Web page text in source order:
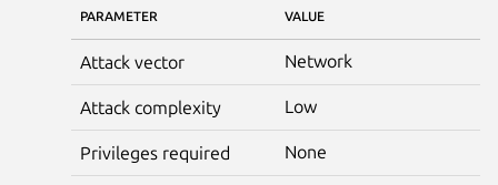
PARAMETER VALUE
Attack vector Network
Attack complexity Low
Privileges required None